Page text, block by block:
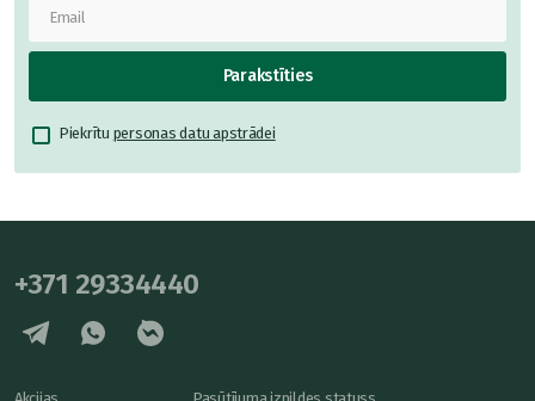
Parakstīties
Piekrītu personas datu apstrādei
+371 29334440